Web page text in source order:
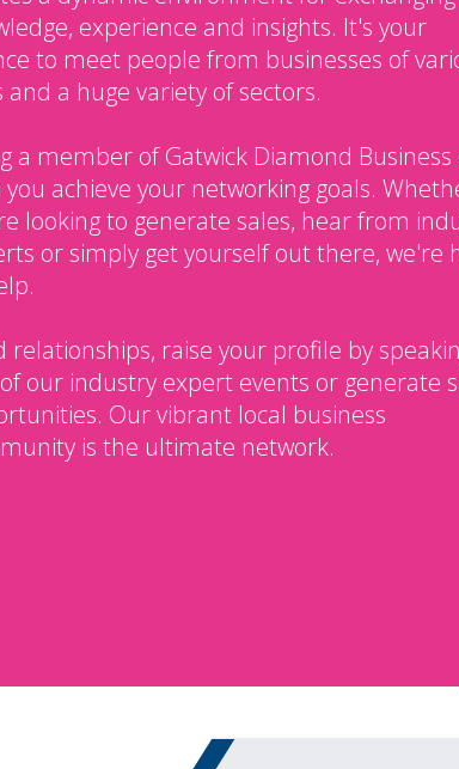
experience and insights. It's your
to meet people from businesses of
and a huge variety of sectors.
a member of Gatwick Diamond Business
you achieve your networking goals.
looking to generate sales, hear from
or simply get yourself out there, we're
relationships, raise your profile by
our industry expert events or generate
Our vibrant local business
is the ultimate network.